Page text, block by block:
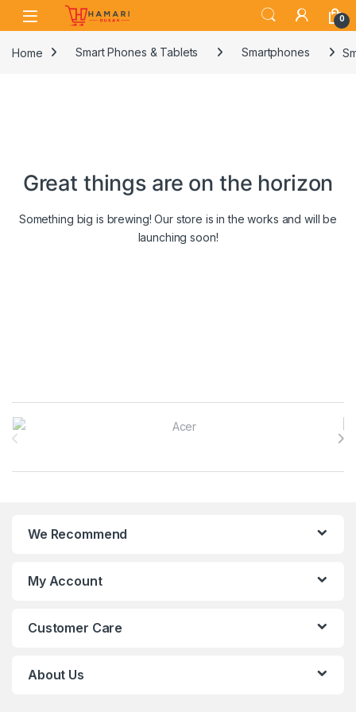
Skip to navigation
Skip to content
0
Home Smart Phones & Tablets Smartphones
Great things are on the horizon
Something big is brewing! Our store is in the works and will be
launching soon!
Brands Carousel
We Recommend
My Account
Customer Care
About Us